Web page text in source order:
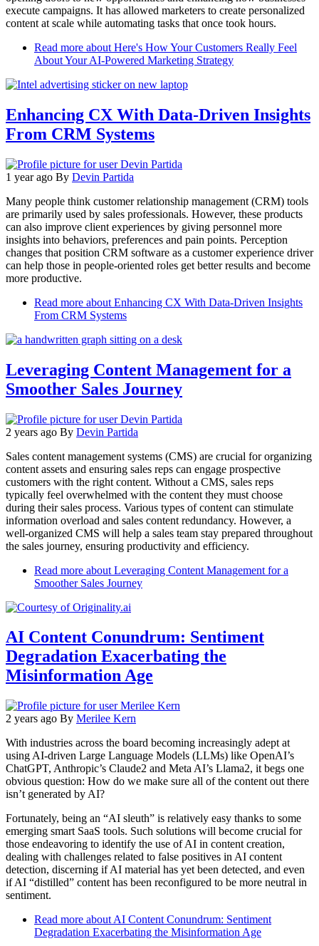
execute campaigns. It has allowed marketers to create personalized
content at scale while automating tasks that once took hours.
Read more about Here's How Your Customers Really Feel
About Your AI-Powered Marketing Strategy
Enhancing CX With Data-Driven Insights
From CRM Systems
1 year ago By Devin Partida
Many people think customer relationship management (CRM) tools
are primarily used by sales professionals. However, these products
can also improve client experiences by giving personnel more
insights into behaviors, preferences and pain points. Perception
changes that position CRM software as a customer experience driver
can help those in people-oriented roles get better results and become
more productive.
Read more about Enhancing CX With Data-Driven Insights
From CRM Systems
Leveraging Content Management for a
Smoother Sales Journey
2 years ago By Devin Partida
Sales content management systems (CMS) are crucial for organizing
content assets and ensuring sales reps can engage prospective
customers with the right content. Without a CMS, sales reps
typically feel overwhelmed with the content they must choose
during their sales process. Various types of content can stimulate
information overload and sales content redundancy. However, a
well-organized CMS will help a sales team stay prepared throughout
the sales journey, ensuring productivity and efficiency.
Read more about Leveraging Content Management for a
Smoother Sales Journey
AI Content Conundrum: Sentiment
Degradation Exacerbating the
Misinformation Age
2 years ago By Merilee Kern
With industries across the board becoming increasingly adept at
using AI-driven Large Language Models (LLMs) like OpenAI’s
ChatGPT, Anthropic’s Claude2 and Meta AI’s Llama2, it begs one
obvious question: How do we make sure all of the content out there
isn’t generated by AI?
Fortunately, being an “AI sleuth” is relatively easy thanks to some
emerging smart SaaS tools. Such solutions will become crucial for
those endeavoring to identify the use of AI in content creation,
dealing with challenges related to false positives in AI content
detection, discerning if AI material has yet been detected, and even
if AI “distilled” content has been reconfigured to be more neutral in
sentiment.
Read more about AI Content Conundrum: Sentiment
Degradation Exacerbating the Misinformation Age